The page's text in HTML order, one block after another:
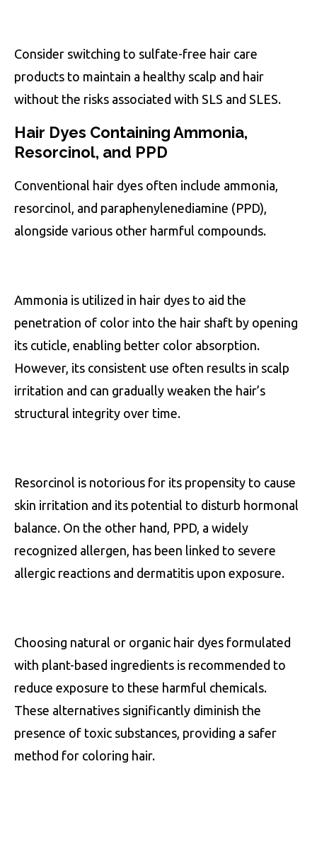
Consider switching to sulfate-free hair care
products to maintain a healthy scalp and hair
without the risks associated with SLS and SLES.
Hair Dyes Containing Ammonia,
Resorcinol, and PPD
Conventional hair dyes often include ammonia,
resorcinol, and paraphenylenediamine (PPD),
alongside various other harmful compounds.
Ammonia is utilized in hair dyes to aid the
penetration of color into the hair shaft by opening
its cuticle, enabling better color absorption.
However, its consistent use often results in scalp
irritation and can gradually weaken the hair’s
structural integrity over time.
Resorcinol is notorious for its propensity to cause
skin irritation and its potential to disturb hormonal
balance. On the other hand, PPD, a widely
recognized allergen, has been linked to severe
allergic reactions and dermatitis upon exposure.
Choosing natural or organic hair dyes formulated
with plant-based ingredients is recommended to
reduce exposure to these harmful chemicals.
These alternatives significantly diminish the
presence of toxic substances, providing a safer
method for coloring hair.